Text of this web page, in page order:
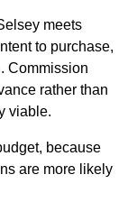
meets
to purchase,
Commission
rather than
viable.
because
are more likely